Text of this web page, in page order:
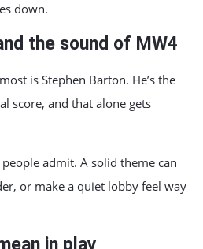
down.
the sound of MW4
is Stephen Barton. He’s the
score, and that alone gets
admit. A solid theme can
or make a quiet lobby feel way
in play